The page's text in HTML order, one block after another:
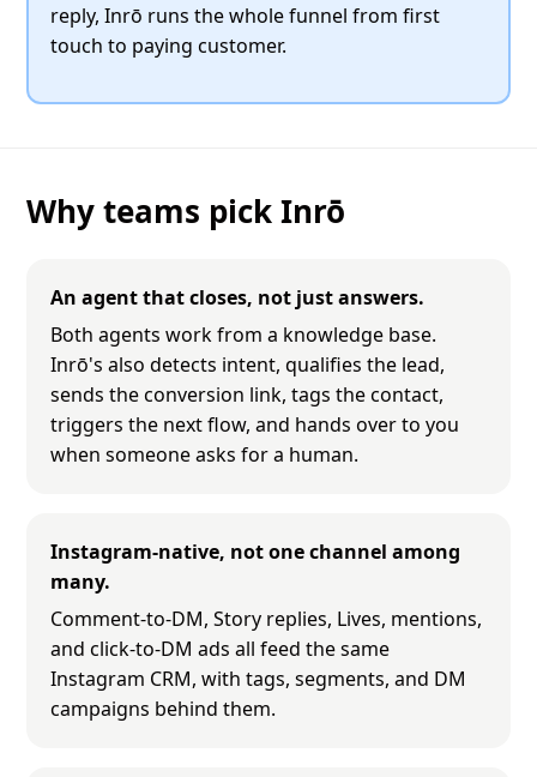
reply, Inrō runs the whole funnel from first
touch to paying customer.
Why teams pick Inrō
An agent that closes, not just answers.
Both agents work from a knowledge base.
Inrō's also detects intent, qualifies the lead,
sends the conversion link, tags the contact,
triggers the next flow, and hands over to you
when someone asks for a human.
Instagram-native, not one channel among
many.
Comment-to-DM, Story replies, Lives, mentions,
and click-to-DM ads all feed the same
Instagram CRM, with tags, segments, and DM
campaigns behind them.